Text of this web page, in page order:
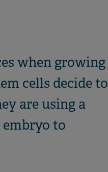
when growing
cells decide to
are using a
to